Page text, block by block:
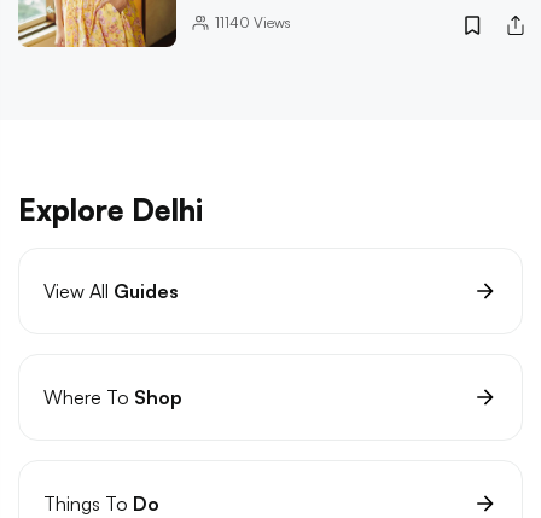
11140 Views
Explore Delhi
View All Guides
Where To Shop
Things To Do